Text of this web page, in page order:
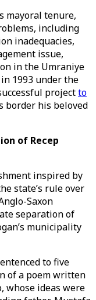
mayoral tenure,
including
inadequacies,
issue,
in the Umraniye
1993 under the
projectto
border his beloved
of Recep
inspired by
state’s rule over
Saxon
separation of
municipality
to five
of a poem written
whose ideas were